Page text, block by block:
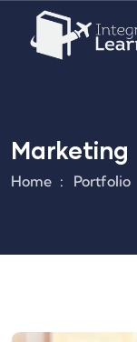
Marketing
Home Portfolio